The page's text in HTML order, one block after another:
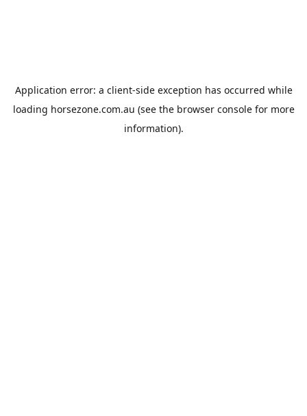
Application error: a client-side exception has occurred while
loading horsezone.com.au (see the browser consolefor more
information).